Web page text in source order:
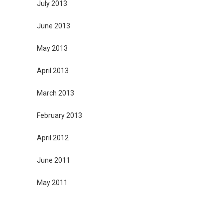
July 2013
June 2013
May 2013
April 2013
March 2013
February 2013
April 2012
June 2011
May 2011